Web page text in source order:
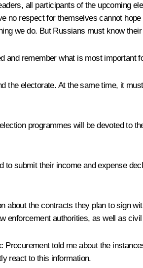
all participants of the upcoming
no respect for themselves cannot
we do. But Russians must know their
and remember what is most important
the electorate. At the same time, it
programmes will be devoted to
submit their income and expense
the contracts they plan to sign
enforcement authorities, as well as
told me about the
react to this information.